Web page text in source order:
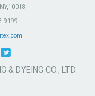
9199
DYEING CO., LTD.